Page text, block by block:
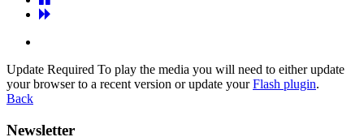
Update Required To play the media you will need to either update
your browser to a recent version or update yourFlash plugin.
Back
Newsletter